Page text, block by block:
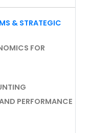
& STRATEGIC
FOR
PERFORMANCE